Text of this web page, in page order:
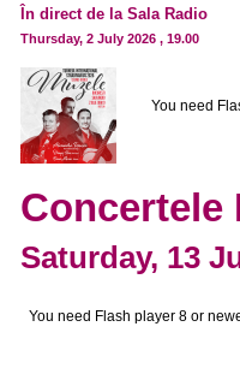
În direct de la Sala Radio
Thursday, 2 July 2026 , 19.00
You need
Concertele
Saturday, 13
You need Flash player 8 or